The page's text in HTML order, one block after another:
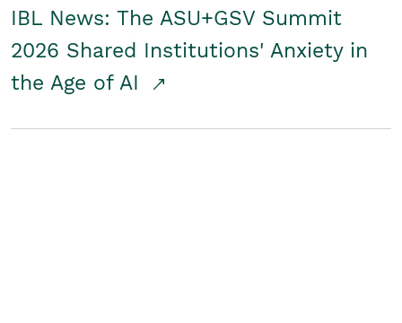
IBL News: The ASU+GSV Summit
2026 Shared Institutions' Anxiety in
the Age of AI